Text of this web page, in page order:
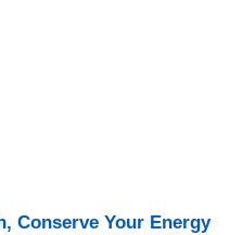
Conserve Your Energy